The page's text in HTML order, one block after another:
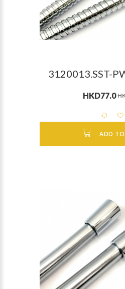
3120013.SST-
HKD77.0
ADD TO